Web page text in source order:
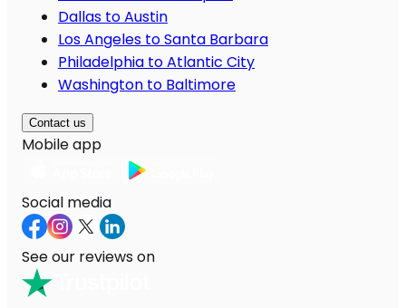
Dallas to Austin
Los Angeles to Santa Barbara
Philadelphia to Atlantic City
Washington to Baltimore
Contact us
Mobile app
Social media
See our reviews on